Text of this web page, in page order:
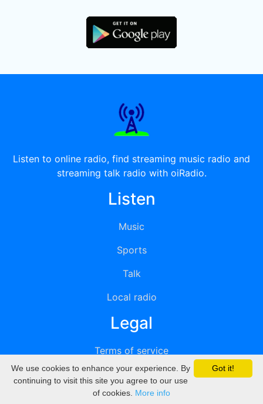
Listen to online radio, find streaming music radio and
streaming talk radio with oiRadio.
Listen
Music
Sports
Talk
Local radio
Legal
Terms of service
Privacy
DMCA
Got it!
We use cookies to enhance your experience. By
continuing to visit this site you agree to our use
of cookies. More info